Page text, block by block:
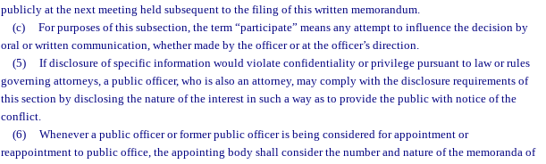
publicly at the next meeting held subsequent to the filing of this written memorandum.
(c)
For purposes of this subsection, the term “participate” means any attempt to influence the decision by
oral or written communication, whether made by the officer or at the officer’s direction.
(5)
If disclosure of specific information would violate confidentiality or privilege pursuant to law or rules
governing attorneys, a public officer, who is also an attorney, may comply with the disclosure requirements of
this section by disclosing the nature of the interest in such a way as to provide the public with notice of the
conflict.
(6)
Whenever a public officer or former public officer is being considered for appointment or
reappointment to public office, the appointing body shall consider the number and nature of the memoranda of